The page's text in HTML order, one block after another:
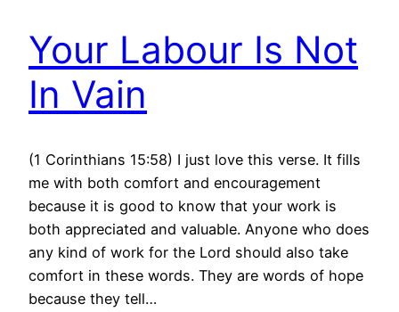
Your Labour Is Not
In Vain
(1 Corinthians 15:58) I just love this verse. It fills
me with both comfort and encouragement
because it is good to know that your work is
both appreciated and valuable. Anyone who does
any kind of work for the Lord should also take
comfort in these words. They are words of hope
because they tell…